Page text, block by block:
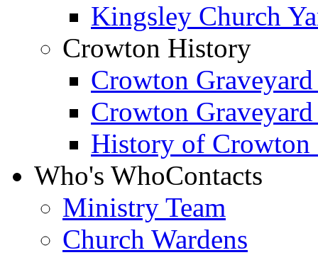
Kingsley Church
Crowton History
Crowton Graveyard
Crowton
History of Crowton
Who's WhoContacts
Ministry Team
Church Wardens